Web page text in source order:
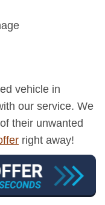
vehicle in
our service. We
their unwanted
right away!